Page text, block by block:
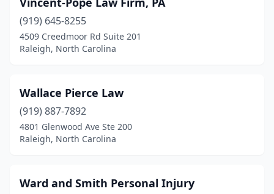
(919) 645-8255
4509 Creedmoor Rd Suite 201
Raleigh, North Carolina
Wallace Pierce Law
(919) 887-7892
4801 Glenwood Ave Ste 200
Raleigh, North Carolina
Ward and Smith Personal Injury